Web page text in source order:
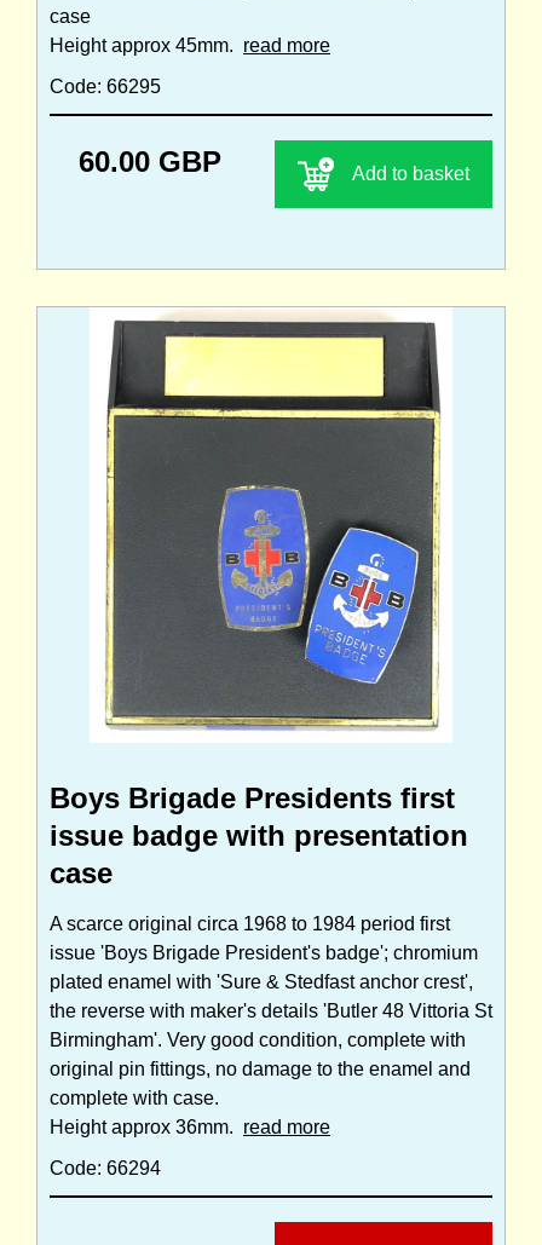
case
Height approx 45mm. read more
Code: 66295
60.00 GBP Add to basket
Boys Brigade Presidents first
issue badge with presentation
case
A scarce original circa 1968 to 1984 period first
issue 'Boys Brigade President's badge'; chromium
plated enamel with 'Sure & Stedfast anchor crest',
the reverse with maker's details 'Butler 48 Vittoria St
Birmingham'. Very good condition, complete with
original pin fittings, no damage to the enamel and
complete with case.
Height approx 36mm. read more
Code: 66294